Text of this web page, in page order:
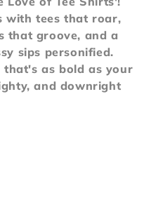
with tees that roar,
that groove, and a
sips personified.
as bold as your
and downright